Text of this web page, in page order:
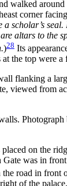
walked
corner
a scholar’s
altars to the
)28 Its
the top were a
Photograph
on the
was in
the road in front
of the